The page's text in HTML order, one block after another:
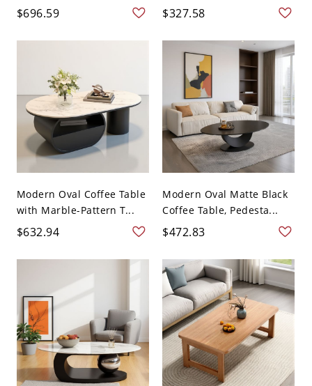
$696.59 $327.58
Modern Oval Coffee Table
with Marble-Pattern T...
$632.94
Modern Oval Matte Black
Coffee Table, Pedesta...
$472.83